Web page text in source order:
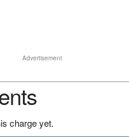
Advertisement
charge yet.